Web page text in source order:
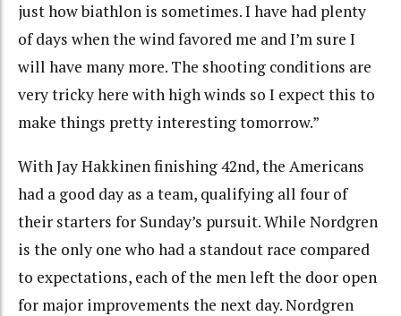
just how biathlon is sometimes. I have had plenty
of days when the wind favored me and I’m sure I
will have many more. The shooting conditions are
very tricky here with high winds so I expect this to
make things pretty interesting tomorrow.”
With Jay Hakkinen finishing 42nd, the Americans
had a good day as a team, qualifying all four of
their starters for Sunday’s pursuit. While Nordgren
is the only one who had a standout race compared
to expectations, each of the men left the door open
for major improvements the next day. Nordgren